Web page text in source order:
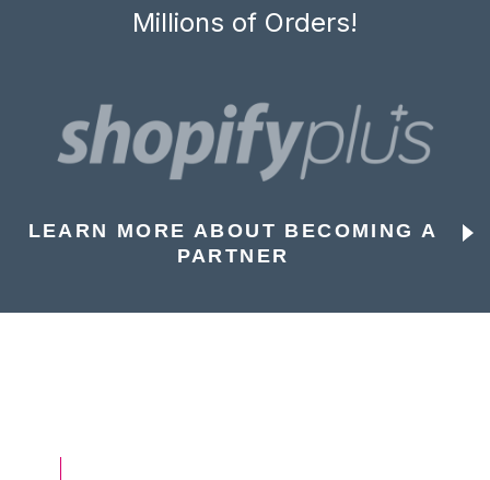
Millions of Orders!
LEARN MORE ABOUT BECOMING A
PARTNER